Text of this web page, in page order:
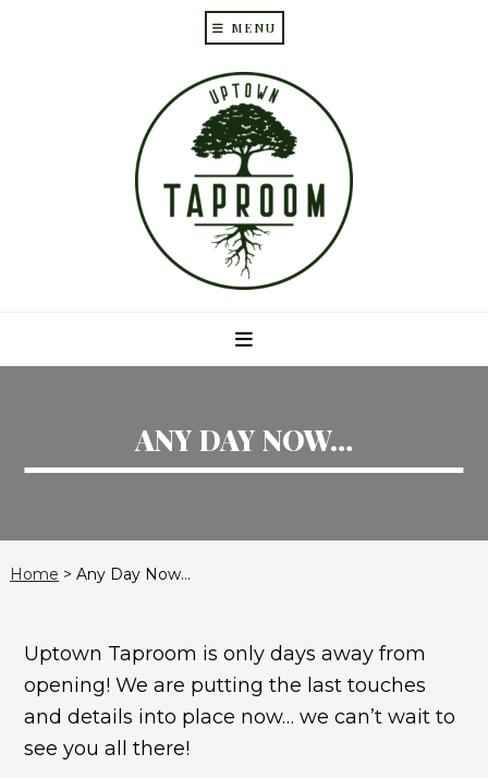
MENU
ANY DAY NOW…
Home > Any Day Now…
Uptown Taproom is only days away from
opening! We are putting the last touches
and details into place now… we can’t wait to
see you all there!